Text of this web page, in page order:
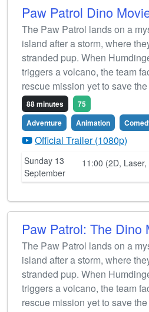
Paw Patrol Dino
The Paw Patrol lands on a
island after a storm, where
stranded pup. When
triggers a volcano, the team
rescue mission yet to save
88 minutes
75
Adventure
Animation
Official Trailer (1080p)
Sunday 13
September
11:00 (2D,
Paw Patrol: The Dino
The Paw Patrol lands on a
island after a storm, where
stranded pup. When
triggers a volcano, the team
rescue mission yet to save